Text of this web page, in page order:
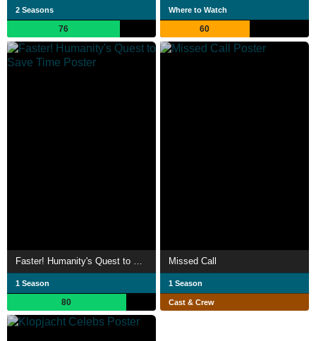
2 Seasons
76
Where to Watch
60
Faster! Humanity's Quest to Save Time
1 Season
80
Missed Call
1 Season
Cast & Crew